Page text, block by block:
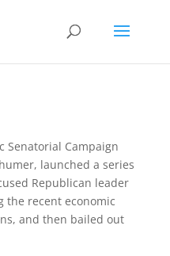
Senatorial Campaign
launched a series
Republican leader
the recent economic
and then bailed out